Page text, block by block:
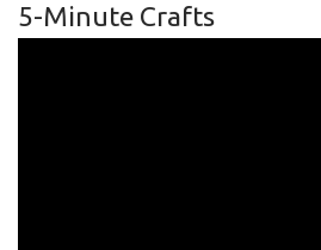
5-Minute Crafts